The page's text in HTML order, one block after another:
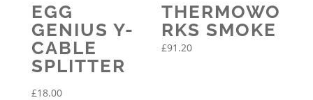
EGG
GENIUS Y-
CABLE
SPLITTER
£18.00
THERMOWO
RKS SMOKE
£91.20